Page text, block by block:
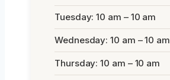
Tuesday: 10 am – 10 am
Wednesday: 10 am – 10 am
Thursday: 10 am – 10 am